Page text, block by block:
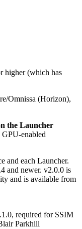
higher (which has
Omnissa (Horizon),
the Launcher
enabled
and each Launcher.
and newer. v2.0.0 is
and is available from
required for SSIM
Parkhill